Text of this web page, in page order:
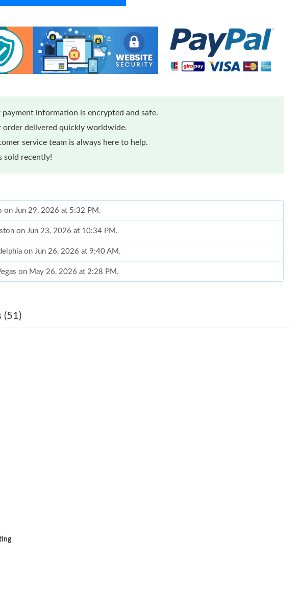
payment information is encrypted and safe.
order delivered quickly worldwide.
service team is always here to help.
sold recently!
on Jun 29, 2026 at 5:32 PM.
on Jun 23, 2026 at 10:34 PM.
on Jun 26, 2026 at 9:40 AM.
on May 26, 2026 at 2:28 PM.
on Jun 05, 2026 at 3:57 PM.
on Jun 14, 2026 at 11:46 AM.
on Jun 08, 2026 at 11:43 AM.
(51)